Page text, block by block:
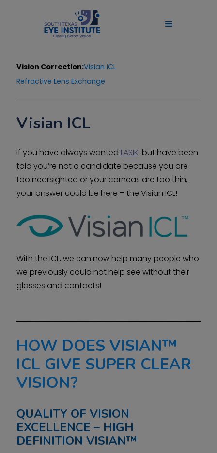
Vision Correction:Visian ICL
Refractive Lens Exchange
Visian ICL
If you have always wanted LASIK, but have been
told you’re not a candidate because you are
too nearsighted or your corneas are too thin,
your answer could be here – the Visian ICL!
With the ICL, we can now help many people who
we previously could not help see without their
glasses and contacts!
HOW DOES VISIAN™
ICL GIVE SUPER CLEAR
VISION?
QUALITY OF VISION
EXCELLENCE – HIGH
DEFINITION VISIAN™